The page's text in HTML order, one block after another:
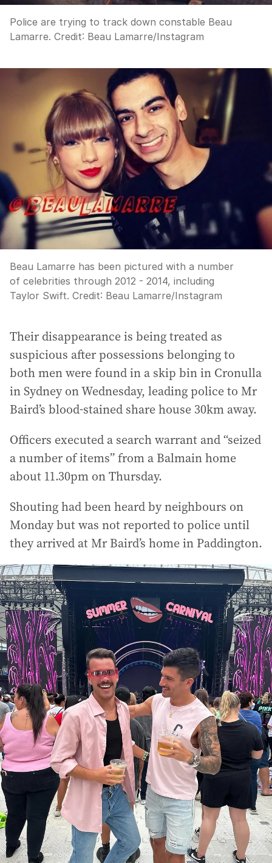
Police are trying to track down constable Beau
Lamarre. Credit: Beau Lamarre/Instagram
Beau Lamarre has been pictured with a number
of celebrities through 2012 - 2014, including
Taylor Swift. Credit: Beau Lamarre/Instagram
Their disappearance is being treated as
suspicious after possessions belonging to
both men were found in a skip bin in Cronulla
in Sydney on Wednesday, leading police to Mr
Baird’s blood-stained share house 30km away.
Officers executed a search warrant and “seized
a number of items” from a Balmain home
about 11.30pm on Thursday.
Shouting had been heard by neighbours on
Monday but was not reported to police until
they arrived at Mr Baird’s home in Paddington.